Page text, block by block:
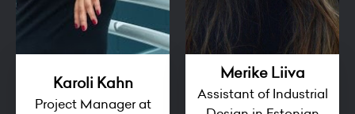
Karoli Kahn
Project Manager at
Merike Liiva
Assistant of Industrial